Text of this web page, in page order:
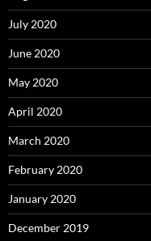
July 2020
June 2020
May 2020
April 2020
March 2020
February 2020
January 2020
December 2019